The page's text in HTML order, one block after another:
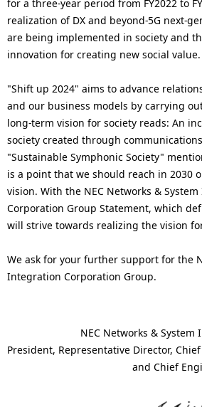
for a three-year period from FY2022 to
realization of DX and beyond-5G next-
are being implemented in society and
innovation for creating new social value.
"Shift up 2024" aims to advance
and our business models by carrying
long-term vision for society reads: An
society created through
"Sustainable Symphonic Society"
is a point that we should reach in 2030
vision. With the NEC Networks &
Corporation Group Statement, which
will strive towards realizing the vision
We ask for your further support for the
Integration Corporation Group.
NEC Networks &
President, Representative Director,
and Chief